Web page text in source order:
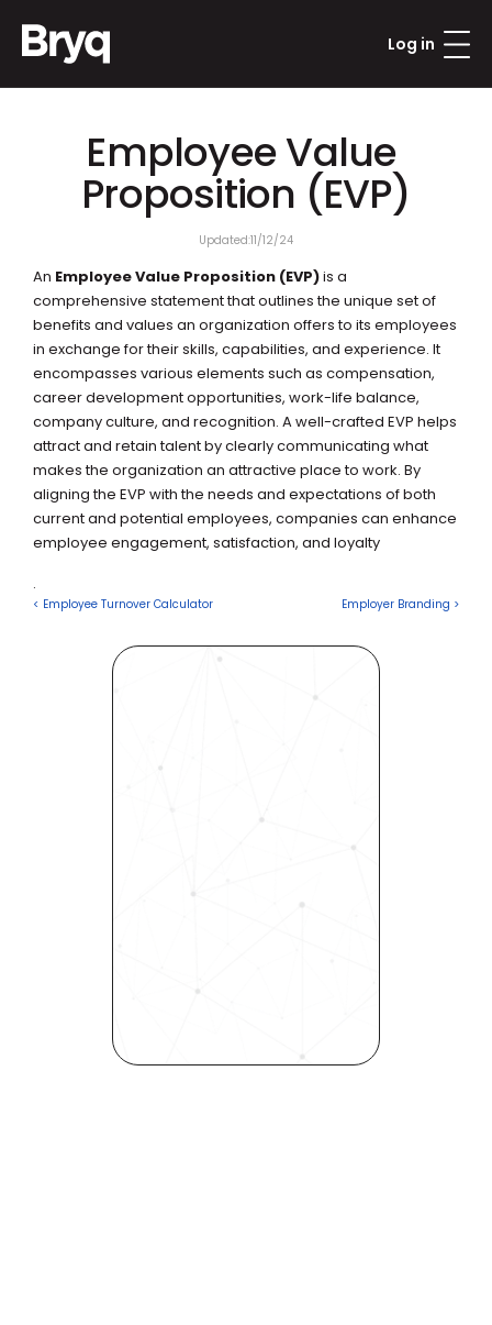
Log in
Employee Value
Proposition (EVP)
Updated:11/12/24
An Employee Value Proposition (EVP) is a
comprehensive statement that outlines the unique set of
benefits and values an organization offers to its employees
in exchange for their skills, capabilities, and experience. It
encompasses various elements such as compensation,
career development opportunities, work-life balance,
company culture, and recognition. A well-crafted EVP helps
attract and retain talent by clearly communicating what
makes the organization an attractive place to work. By
aligning the EVP with the needs and expectations of both
current and potential employees, companies can enhance
employee engagement, satisfaction, and loyalty
.
< Employee Turnover Calculator Employer Branding >
Revolutionize Your Hiring
Precision
Request a demo today and